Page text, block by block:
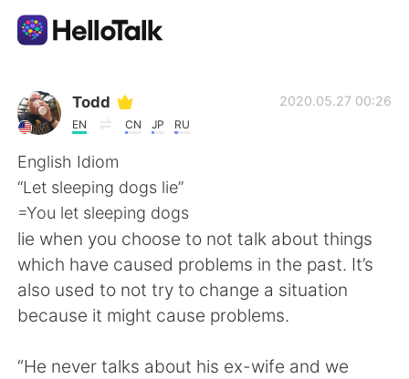
Language Exchange App
AI Grammar Checker
English
简体中文 繁體中文
Español العربية
Français Deutsch
Todd
EN CN JP RU
2020.05.27 00:26
English Idiom
“Let sleeping dogs lie”
=You let sleeping dogs
lie when you choose to not talk about things
which have caused problems in the past. It’s
also used to not try to change a situation
because it might cause problems.
“He never talks about his ex-wife and we